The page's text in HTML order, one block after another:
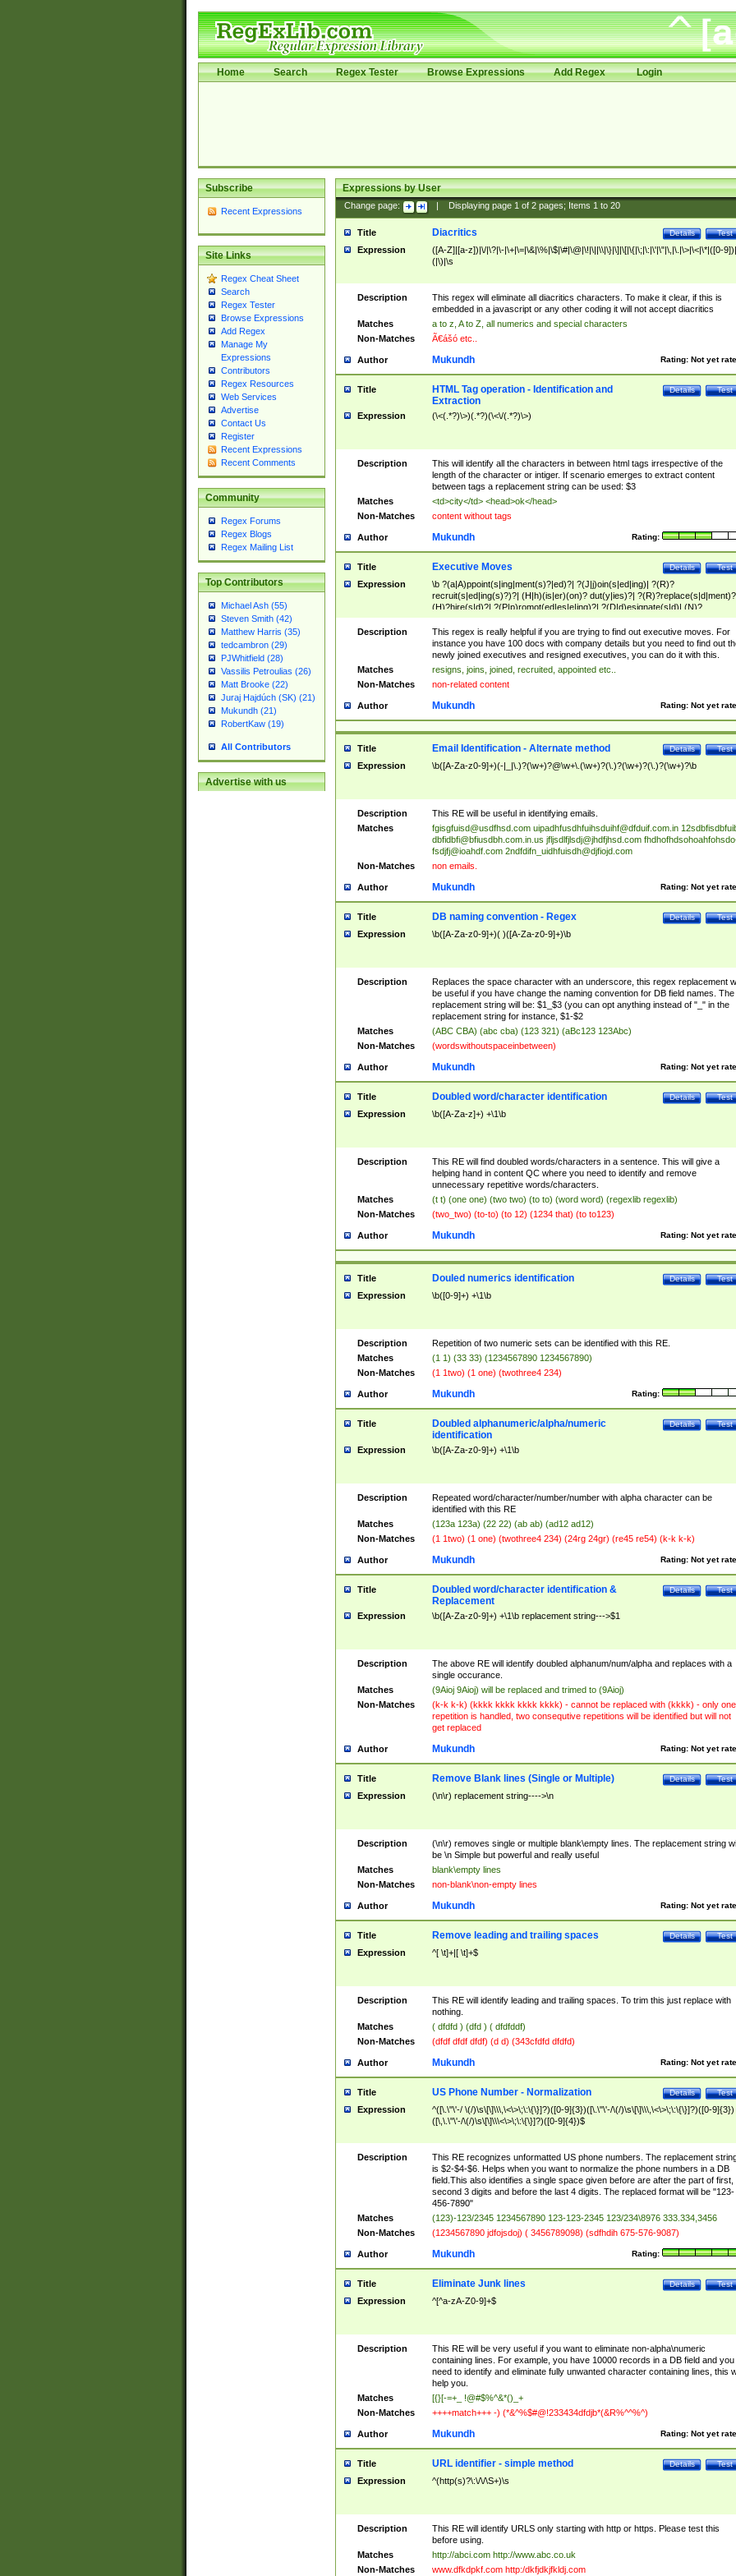
Home Search Regex Tester Browse Expressions Add Regex Login
Subscribe
Recent Expressions
Site Links
Regex Cheat Sheet
Search
Regex Tester
Browse Expressions
Add Regex
Manage My
Expressions
Contributors
Regex Resources
Web Services
Advertise
Contact Us
Register
Recent Expressions
Recent Comments
Community
Regex Forums
Regex Blogs
Regex Mailing List
Top Contributors
Michael Ash (55)
Steven Smith (42)
Matthew Harris (35)
tedcambron (29)
PJWhitfield (28)
Vassilis Petroulias (26)
Matt Brooke (22)
Juraj Hajdúch (SK) (21)
Mukundh (21)
RobertKaw (19)
All Contributors
Advertise with us
Expressions by User
Change page: Displaying page 1of 2pages; Items 1to 20
Title Test
Details
Diacritics
Expression
([A-Z]|[a-z])|\/|\?|\-|\+|\=|\&|\%|\$|\#|\@|\!|\||\\|\}|\]|\[|\{|\;|\:|\'|\"|\,|\.|\>|\<|\*|([0-
(|\)|\s
Description
This regex will eliminate all diacritics characters. To make it clear, if this is
embedded in a javascript or any other coding it will not accept diacritics
Matches
a to z, A to Z, all numerics and special characters
Non-Matches
Ã€ášó etc..
Author Rating: Not yet
Mukundh
Title Test
Details
HTML Tag operation - Identification and
Extraction
Expression (\<(.*?)\>)(.*?)(\<\/(.*?)\>)
Description
This will identify all the characters in between html tags irrespective of the
length of the character or intiger. If scenario emerges to extract content
between tags a replacement string can be used: $3
Matches
<td>city</td> <head>ok</head>
Non-Matches
content without tags
Author Rating:
Mukundh
Title Test
Details
Executive Moves
Expression
\b ?(a|A)ppoint(s|ing|ment(s)?|ed)?| ?(J|j)oin(s|ed|ing)| ?(R)?
recruit(s|ed|ing(s)?)?| (H|h)(is|er)(on)? dut(y|ies)?|
(H)?hire(s|d)?| ?(P|p)romot(ed|es|e|ing)?| ?(D|d)esignate(s|d)| (N)?
names(d)?| (his|her)? (P|p)osition(ed|s)?| re(-)?join(ed|s)|(M|m)anagement
Changes|(E|e)xecutive (C|c)hanges| reassumes position| has appointed|
appointment of| was promoted to| has announced changes to| will be
will succeed| has succeeded| to name| has named| was promoted to| has
hired| bec(a|o)me(s)?| (to|will) become| reassumes position| has been
elevated| assumes the additional (role|responsibilit(ies|y))| has been elected|
transferred| has been given the additional| in a short while| stepp(ed|ing)
resign(s|ing|ed)| (D|d)eceased| ?(T|t)erminat(ed|s|ing)| ?(F|f)ire(s|d|ing)| left
abruptly| stopped working| indict(ed|s)| in a short while| (has)? notified| will
leave| left the| agreed to leave| (has been|has)? elected| resignation(s)?
Description
This regex is really helpful if you are trying to find out executive moves. For
instance you have 100 docs with company details but you need to find out
newly joined executives and resigned executives, you can do it with this.
Matches
resigns, joins, joined, recruited, appointed etc..
Non-Matches
non-related content
Author Rating: Not yet
Mukundh
Title Test
Details
Email Identification - Alternate method
Expression \b([A-Za-z0-9]+)(-|_|\.)?(\w+)?@\w+\.(\w+)?(\.)?(\w+)?(\.)?(\w+)?\b
Description
This RE will be useful in identifying emails.
Matches
fgisgfuisd@usdfhsd.com uipadhfusdhfuihsduihf@dfduif.com.in
dbfidbfi@bfiusdbh.com.in.us jfljsdlfjlsdj@jhdfjhsd.com
fsdjfj@ioahdf.com 2ndfdifn_uidhfuisdh@djfiojd.com
Non-Matches
non emails.
Author Rating: Not yet
Mukundh
Title Test
Details
DB naming convention - Regex
Expression \b([A-Za-z0-9]+)( )([A-Za-z0-9]+)\b
Description
Replaces the space character with an underscore, this regex replacement
be useful if you have change the naming convention for DB field names. The
replacement string will be: $1_$3 (you can opt anything instead of "_" in the
replacement string for instance, $1-$2
Matches
(ABC CBA) (abc cba) (123 321) (aBc123 123Abc)
Non-Matches
(wordswithoutspaceinbetween)
Author Rating: Not yet
Mukundh
Title Test
Details
Doubled word/character identification
Expression \b([A-Za-z]+) +\1\b
Description
This RE will find doubled words/characters in a sentence. This will give a
helping hand in content QC where you need to identify and remove
unnecessary repetitive words/characters.
Matches
(t t) (one one) (two two) (to to) (word word) (regexlib regexlib)
Non-Matches
(two_two) (to-to) (to 12) (1234 that) (to to123)
Author Rating: Not yet
Mukundh
Title Test
Details
Douled numerics identification
Expression \b([0-9]+) +\1\b
Description
Repetition of two numeric sets can be identified with this RE.
Matches
(1 1) (33 33) (1234567890 1234567890)
Non-Matches
(1 1two) (1 one) (twothree4 234)
Author Rating:
Mukundh
Title Test
Details
Doubled alphanumeric/alpha/numeric
identification
Expression \b([A-Za-z0-9]+) +\1\b
Description
Repeated word/character/number/number with alpha character can be
identified with this RE
Matches
(123a 123a) (22 22) (ab ab) (ad12 ad12)
Non-Matches
(1 1two) (1 one) (twothree4 234) (24rg 24gr) (re45 re54) (k-k k-k)
Author Rating: Not yet
Mukundh
Title Test
Details
Doubled word/character identification &
Replacement
Expression \b([A-Za-z0-9]+) +\1\b replacement string--->$1
Description
The above RE will identify doubled alphanum/num/alpha and replaces with a
single occurance.
Matches
(9Aioj 9Aioj) will be replaced and trimed to (9Aioj)
Non-Matches
(k-k k-k) (kkkk kkkk kkkk kkkk) - cannot be replaced with (kkkk) - only one
repetition is handled, two consequtive repetitions will be identified but will not
get replaced
Author Rating: Not yet
Mukundh
Title Test
Details
Remove Blank lines (Single or Multiple)
Expression (\n\r) replacement string---->\n
Description
(\n\r) removes single or multiple blank\empty lines. The replacement string
be \n Simple but powerful and really useful
Matches
blank\empty lines
Non-Matches
non-blank\non-empty lines
Author Rating: Not yet
Mukundh
Title Test
Details
Remove leading and trailing spaces
Expression ^[ \t]+|[ \t]+$
Description
This RE will identify leading and trailing spaces. To trim this just replace with
nothing.
Matches
( dfdfd ) (dfd ) ( dfdfddf)
Non-Matches
(dfdf dfdf dfdf) (d d) (343cfdfd dfdfd)
Author Rating: Not yet
Mukundh
Title Test
Details
US Phone Number - Normalization
Expression
^([\.\"\'-/ \(/)\s\[\]\\\,\<\>\;\:\{\}]?)([0-9]{3})([\.\"\'-/\(/)\s\[\]\\\,\<\>\;\:\{\}]?)([0-9]{3})
([\,\.\"\'-/\(/)\s\[\]\\\<\>\;\:\{\}]?)([0-9]{4})$
Description
This RE recognizes unformatted US phone numbers. The replacement
is $2-$4-$6. Helps when you want to normalize the phone numbers in a DB
field.This also identifies a single space given before are after the part of first,
second 3 digits and before the last 4 digits. The replaced format will be "123-
456-7890"
Matches
(123)-123/2345 1234567890 123-123-2345 123/234\8976 333.334,3456
Non-Matches
(1234567890 jdfojsdoj) ( 3456789098) (sdfhdih 675-576-9087)
Author Rating:
Mukundh
Title Test
Details
Eliminate Junk lines
Expression ^[^a-zA-Z0-9]+$
Description
This RE will be very useful if you want to eliminate non-alpha\numeric
containing lines. For example, you have 10000 records in a DB field and you
need to identify and eliminate fully unwanted character containing lines, this
help you.
Matches
[{}[-=+_ !@#$%^&*()_+
Non-Matches
++++match+++ -) (*&^%$#@!233434dfdjb*(&R%^^%^)
Author Rating: Not yet
Mukundh
Title Test
Details
URL identifier - simple method
Expression ^(http(s)?\:\/\/\S+)\s
Description
This RE will identify URLS only starting with http or https. Please test this
before using.
Matches
http://abci.com http://www.abc.co.uk
Non-Matches
www.dfkdpkf.com http:/dkfjdkjfkldj.com